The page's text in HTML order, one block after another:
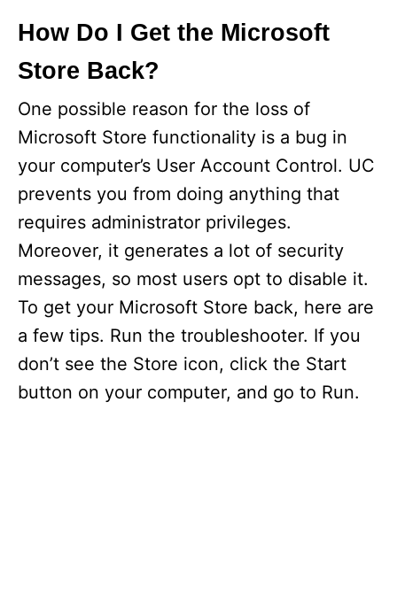
How Do I Get the Microsoft
Store Back?
One possible reason for the loss of
Microsoft Store functionality is a bug in
your computer’s User Account Control. UC
prevents you from doing anything that
requires administrator privileges.
Moreover, it generates a lot of security
messages, so most users opt to disable it.
To get your Microsoft Store back, here are
a few tips. Run the troubleshooter. If you
don’t see the Store icon, click the Start
button on your computer, and go to Run.